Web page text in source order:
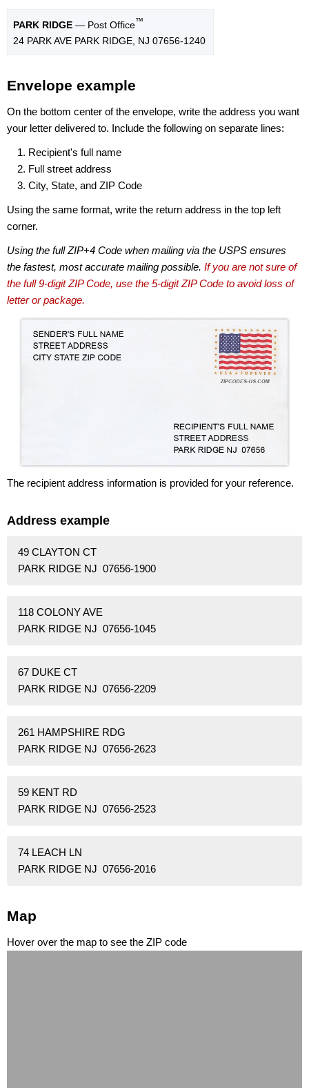
PARK RIDGE — Post Office™
24 PARK AVE PARK RIDGE, NJ 07656-1240
Envelope example
On the bottom center of the envelope, write the address you want
your letter delivered to. Include the following on separate lines:
Recipient's full name
Full street address
City, State, and ZIP Code
Using the same format, write the return address in the top left
corner.
Using the full ZIP+4 Code when mailing via the USPS ensures
the fastest, most accurate mailing possible. If you are not sure of
the full 9-digit ZIP Code, use the 5-digit ZIP Code to avoid loss of
letter or package.
The recipient address information is provided for your reference.
Address example
49 CLAYTON CT
PARK RIDGE NJ 07656-1900
118 COLONY AVE
PARK RIDGE NJ 07656-1045
67 DUKE CT
PARK RIDGE NJ 07656-2209
261 HAMPSHIRE RDG
PARK RIDGE NJ 07656-2623
59 KENT RD
PARK RIDGE NJ 07656-2523
74 LEACH LN
PARK RIDGE NJ 07656-2016
Map
Hover over the map to see the ZIP code